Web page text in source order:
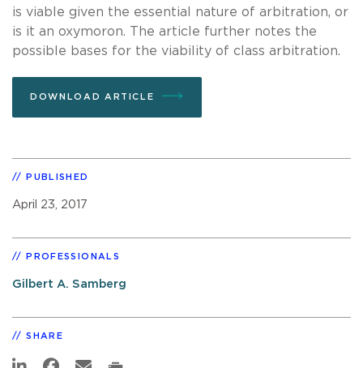
is viable given the essential nature of arbitration, or
is it an oxymoron. The article further notes the
possible bases for the viability of class arbitration.
DOWNLOAD ARTICLE
PUBLISHED
April 23, 2017
PROFESSIONALS
Gilbert A. Samberg
SHARE